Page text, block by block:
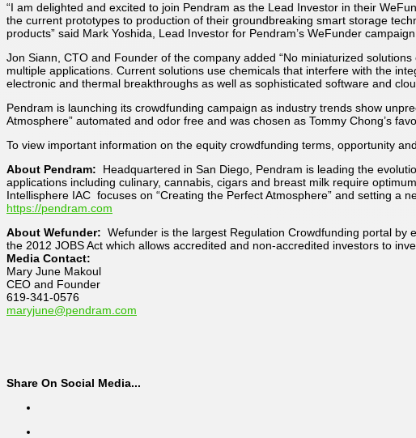
“I am delighted and excited to join Pendram as the Lead Investor in their
the current prototypes to production of their groundbreaking smart storage
products” said Mark Yoshida, Lead Investor for Pendram’s WeFunder campaign.
Jon Siann, CTO and Founder of the company added “No miniaturized
multiple applications. Current solutions use chemicals that interfere with the
electronic and thermal breakthroughs as well as sophisticated software and
Pendram is launching its crowdfunding campaign as industry trends show
Atmosphere” automated and odor free and was chosen as Tommy Chong’s
To view important information on the equity crowdfunding terms, opportunity
About Pendram: Headquartered in San Diego, Pendram is leading the
applications including culinary, cannabis, cigars and breast milk require
Intellisphere IAC focuses on “Creating the Perfect Atmosphere” and setting
https://pendram.com
About Wefunder: Wefunder is the largest Regulation Crowdfunding portal by
the 2012 JOBS Act which allows accredited and non-accredited investors to
Media Contact:
Mary June Makoul
CEO and Founder
619-341-0576
maryjune@pendram.com
Share On Social Media...